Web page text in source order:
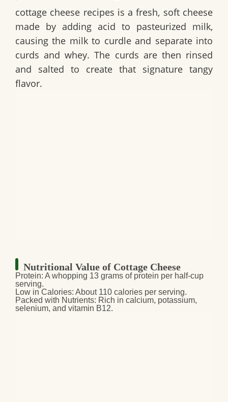
cottage cheese recipes is a fresh, soft cheese
made by adding acid to pasteurized milk,
causing the milk to curdle and separate into
curds and whey. The curds are then rinsed
and salted to create that signature tangy
flavor.
Nutritional Value of Cottage Cheese
Protein: A whopping 13 grams of protein per half-cup
serving.
Low in Calories: About 110 calories per serving.
Packed with Nutrients: Rich in calcium, potassium,
selenium, and vitamin B12.